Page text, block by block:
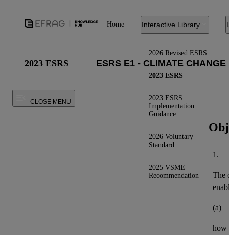
Home Interactive Library
2026 Revised ESRS
2023 ESRS
2023 ESRS
Implementation
Guidance
2026 Voluntary
Standard
2025 VSME
Recommendation
2023 ESRS
CLOSE MENU
1.
The
(a)
how